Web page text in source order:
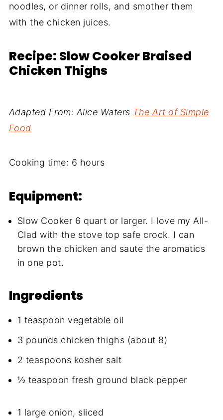
noodles, or dinner rolls, and smother them
with the chicken juices.
Recipe: Slow Cooker Braised
Chicken Thighs
Adapted From: Alice Waters The Art of Simple
Food
Cooking time: 6 hours
Equipment:
Slow Cooker 6 quart or larger. I love my All-
Clad with the stove top safe crock. I can
brown the chicken and saute the aromatics
in one pot.
Ingredients
1 teaspoon vegetable oil
3 pounds chicken thighs (about 8)
2 teaspoons kosher salt
½ teaspoon fresh ground black pepper
1 large onion, sliced